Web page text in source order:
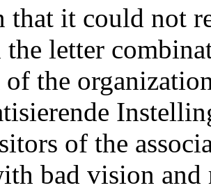
that it could not
letter
the
of the
bad vision